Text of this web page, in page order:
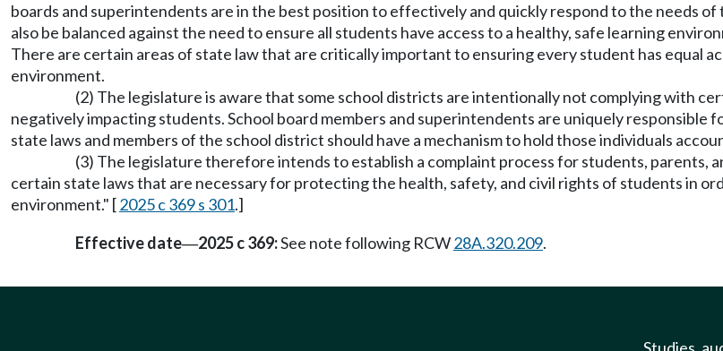
boards and superintendents are in the best position to effectively and quickly respond to the needs
also be balanced against the need to ensure all students have access to a healthy, safe learning
There are certain areas of state law that are critically important to ensuring every student has equal
environment.
(2) The legislature is aware that some school districts are intentionally not complying with
negatively impacting students. School board members and superintendents are uniquely
state laws and members of the school district should have a mechanism to hold those individuals
(3) The legislature therefore intends to establish a complaint process for students, parents,
certain state laws that are necessary for protecting the health, safety, and civil rights of students in
environment." [2025 c 369 s 301.]
Effective date—2025 c 369:See note following RCW28A.320.209.